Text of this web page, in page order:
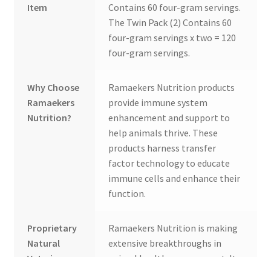
Item
Contains 60 four-gram servings.
The Twin Pack (2) Contains 60
four-gram servings x two = 120
four-gram servings.
Why Choose
Ramaekers
Nutrition?
Ramaekers Nutrition products
provide immune system
enhancement and support to
help animals thrive. These
products harness transfer
factor technology to educate
immune cells and enhance their
function.
Proprietary
Natural
Ramaekers Nutrition is making
extensive breakthroughs in